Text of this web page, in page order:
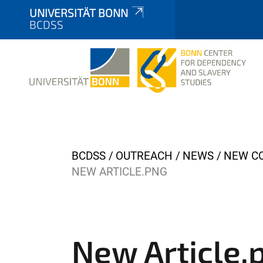
UNIVERSITÄT BONN
BCDSS
Y
o
BCDSS OUTREACH NEWS
NEW
NEW ARTICLE.PNG
New